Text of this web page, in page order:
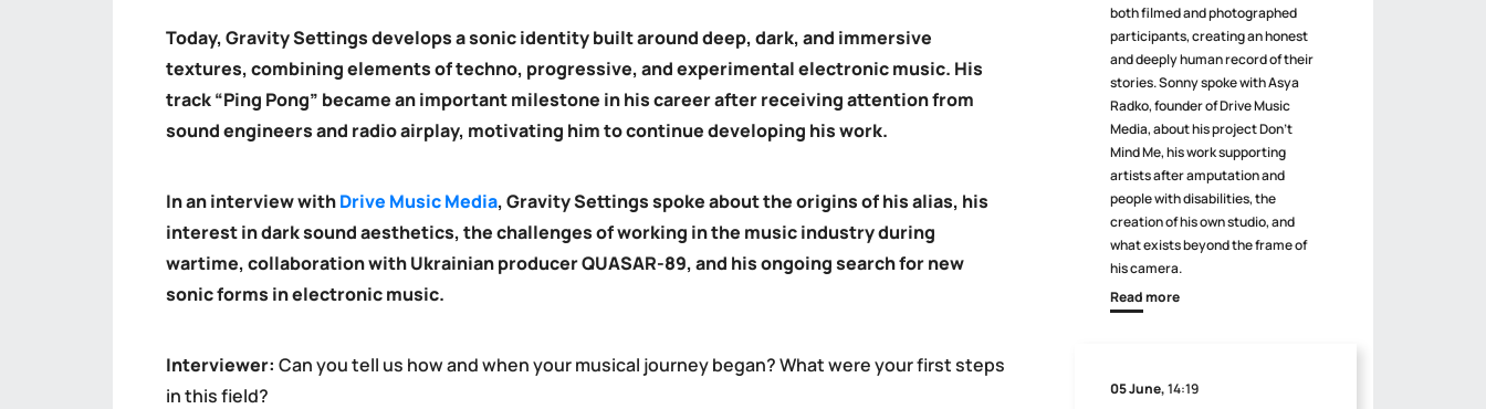
Today, Gravity Settings develops a sonic identity built around deep, dark, and immersive
textures, combining elements of techno, progressive, and experimental electronic music. His
track “Ping Pong” became an important milestone in his career after receiving attention from
sound engineers and radio airplay, motivating him to continue developing his work.
In an interview withDrive Music Media, Gravity Settings spoke about the origins of his alias, his
interest in dark sound aesthetics, the challenges of working in the music industry during
wartime, collaboration with Ukrainian producer QUASAR-89, and his ongoing search for new
sonic forms in electronic music.
Interviewer: Can you tell us how and when your musical journey began? What were your first steps
in this field?
both filmed and photographed
participants, creating an honest
and deeply human record of their
stories. Sonny spoke with Asya
Radko, founder of Drive Music
Media, about his project Don’t
Mind Me, his work supporting
artists after amputation and
people with disabilities, the
creation of his own studio, and
what exists beyond the frame of
his camera.
Read more
05 June,14:19